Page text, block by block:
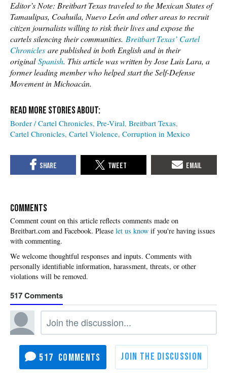
Editor’s Note: Breitbart Texas traveled to the Mexican States of
Tamaulipas, Coahuila, Nuevo León and other areas to recruit
citizen journalists willing to risk their lives and expose the
cartels silencing their communities. Breitbart Texas’ Cartel
Chronicles are published in both English and in their
originalSpanish. This article was written by Jose Luis Lara, a
former leading member who helped start the Self-Defense
Movement in Michoacán.
Border / Cartel Chronicles Pre-Viral Breitbart Texas
Cartel Chronicles Cartel Violence Corruption in Mexico
COMMENTS
Please let us know if you're having issues
with commenting.
517
517